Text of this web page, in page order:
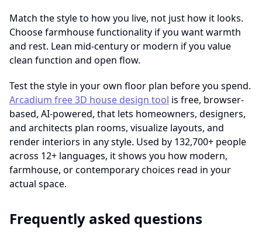
Match the style to how you live, not just how it looks.
Choose farmhouse functionality if you want warmth
and rest. Lean mid-century or modern if you value
clean function and open flow.
Test the style in your own floor plan before you spend.
Arcadium free 3D house design tool is free, browser-
based, AI-powered, that lets homeowners, designers,
and architects plan rooms, visualize layouts, and
render interiors in any style. Used by 132,700+ people
across 12+ languages, it shows you how modern,
farmhouse, or contemporary choices read in your
actual space.
Frequently asked questions